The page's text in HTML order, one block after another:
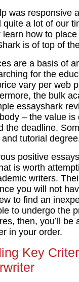
was responsive
quite a lot of our
how to
is of top of
are a basis of
for the
vary per web
the bulk
essayshark
– the value
the deadline.
and tutorial
positive
is worth
writers.
you will not
to find an
to undergo the
then, you’ll
in your order.
Key